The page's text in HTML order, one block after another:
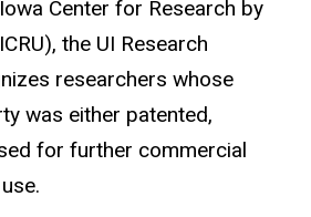
Center for Research by
the UI Research
researchers whose
was either patented,
for further commercial